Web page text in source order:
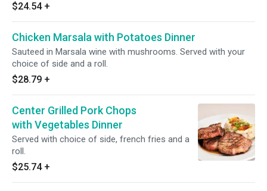
$24.54 +
Chicken Marsala with Potatoes Dinner
Sauteed in Marsala wine with mushrooms. Served with your
choice of side and a roll.
$28.79 +
Center Grilled Pork Chops
with Vegetables Dinner
Served with choice of side, french fries and a
roll.
$25.74 +